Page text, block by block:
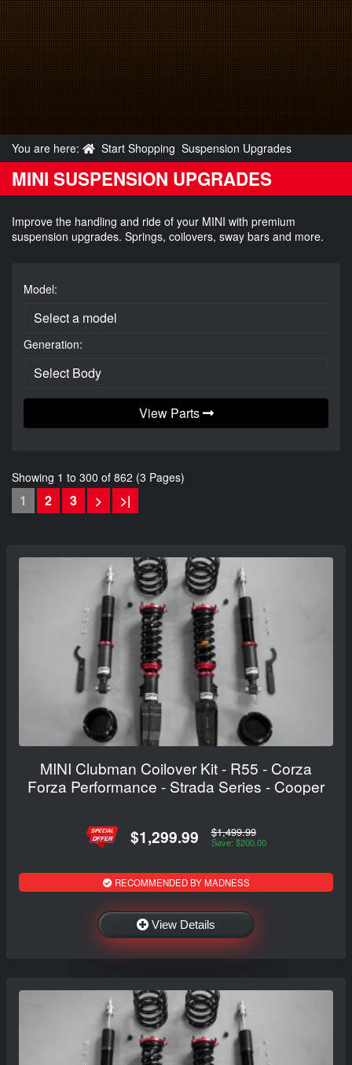
You are here: Start Shopping Suspension Upgrades
MINI SUSPENSION UPGRADES
Improve the handling and ride of your MINI with premium
suspension upgrades. Springs, coilovers, sway bars and more.
Model:
Generation:
View Parts
Showing 1 to 300 of 862 (3 Pages)
1 2 3 > >|
MINI Clubman Coilover Kit - R55 - Corza
Forza Performance - Strada Series - Cooper
$1,299.99 $1,499.99
Save: $200.00
RECOMMENDED BY MADNESS
View Details